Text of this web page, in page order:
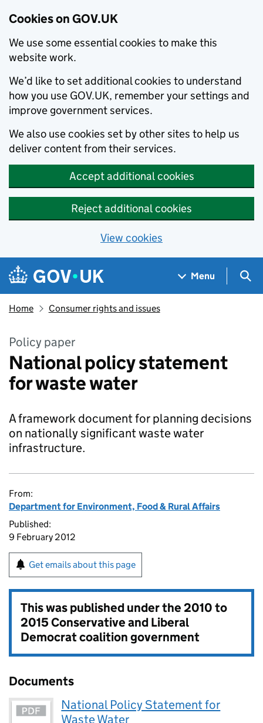
Cookies on GOV.UK
We use some essential cookies to make this
website work.
We’d like to set additional cookies to understand
how you use GOV.UK, remember your settings and
improve government services.
We also use cookies set by other sites to help us
deliver content from their services.
Accept additional cookies
Reject additional cookies
View cookies
Skip to main content
Navigation menu
Menu
Home Consumer rights and issues
Policy paper
National policy statement
for waste water
A framework document for planning decisions
on nationally significant waste water
infrastructure.
From:
Department for Environment, Food & Rural Affairs
Published:
9 February 2012
Get emails about this page
This was published under the2010 to
2015 Conservative and Liberal
Democrat coalition government
Documents
National Policy Statement for
Waste Water